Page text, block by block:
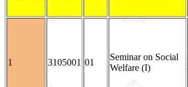
1 3105001 01
Seminar on Social
Welfare (I)